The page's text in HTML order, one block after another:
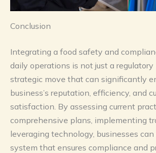
Conclusion
Integrating a food safety and
daily operations is not just a
strategic move that can significantly
business’s reputation, efficiency, and
satisfaction. By assessing current
comprehensive plans, implementing
leveraging technology, businesses
system that ensures compliance and